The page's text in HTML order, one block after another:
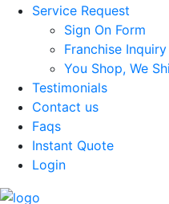
Service Request
Sign On Form
Franchise
You Shop, We
Testimonials
Contact us
Faqs
Instant Quote
Login